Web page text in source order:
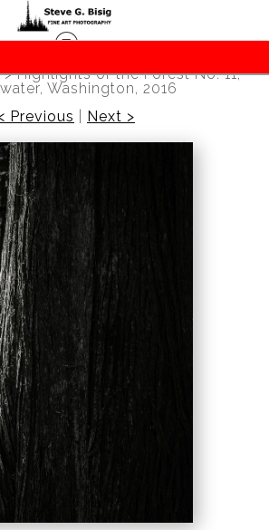
>Highlights of the Forest No. 11,
Washington, 2016
Previous
Next >